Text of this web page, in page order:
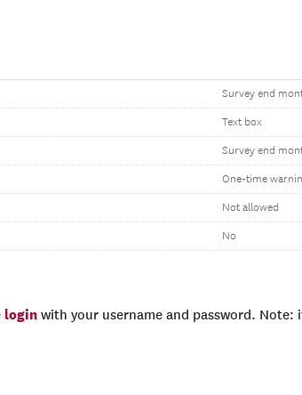
Survey end
Text box
Survey end
One-time
Not allowed
No
login with your username and password.